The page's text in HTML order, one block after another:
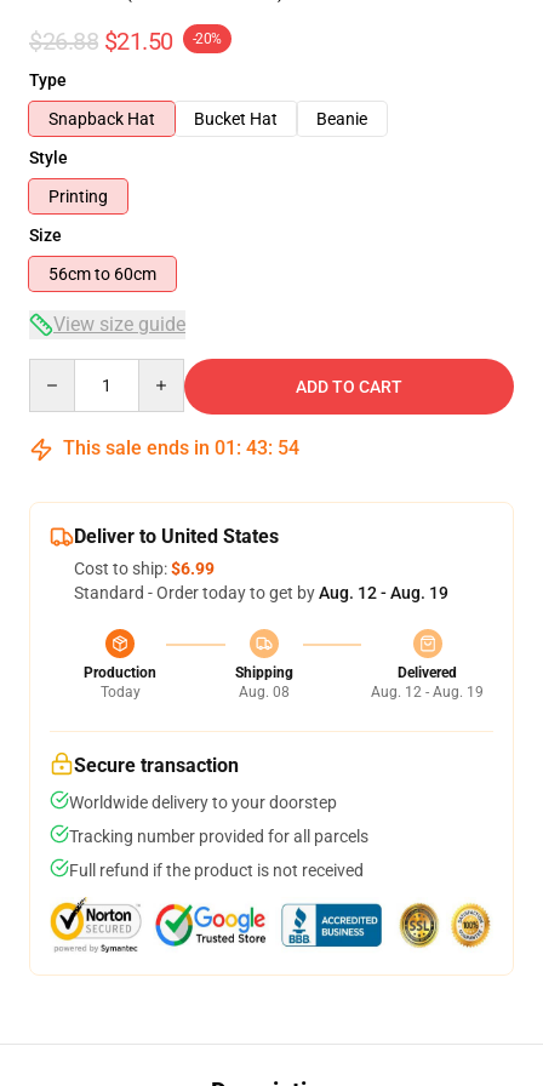
$26.88 $21.50 -20%
Type
Snapback Hat
Bucket Hat
Beanie
Style
Printing
Size
56cm to 60cm
View size guide
ADD TO CART
This sale ends in 01 : 43: 54
Deliver to United States
Cost to ship:$6.99
Standard - Order today to get byAug. 12 - Aug. 19
Production
Today
Shipping
Aug. 08
Delivered
Aug. 12 - Aug. 19
Secure transaction
Worldwide delivery to your doorstep
Tracking number provided for all parcels
Full refund if the product is not received